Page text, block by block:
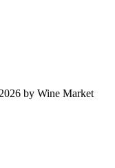
by Wine Market